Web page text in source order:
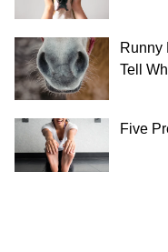
Runny
Tell
Five